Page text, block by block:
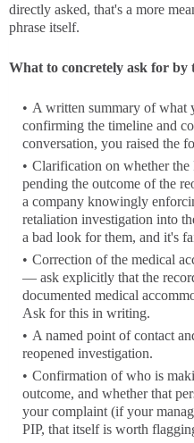
directly asked, that's a more
phrase itself.
What to concretely ask for by
A written summary of what
confirming the timeline and
conversation, you raised the
Clarification on whether
pending the outcome of the
a company knowingly
retaliation investigation into
a bad look for them, and it's
Correction of the medical
— ask explicitly that the
documented medical
Ask for this in writing.
A named point of contact
reopened investigation.
Confirmation of who is
outcome, and whether that
your complaint (if your
PIP, that itself is worth